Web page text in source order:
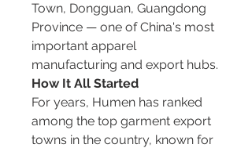
Town, Dongguan, Guangdong
Province — one of China's most
important apparel
manufacturing and export hubs.
How It All Started
For years, Humen has ranked
among the top garment export
towns in the country, known for